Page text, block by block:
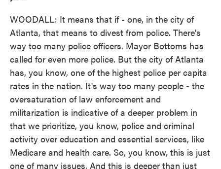
WOODALL: It means that if - one, in the city of
Atlanta, that means to divest from police. There's
way too many police officers. Mayor Bottoms has
called for even more police. But the city of Atlanta
has, you know, one of the highest police per capita
rates in the nation. It's way too many people - the
oversaturation of law enforcement and
militarization is indicative of a deeper problem in
that we prioritize, you know, police and criminal
activity over education and essential services, like
Medicare and health care. So, you know, this is just
one of many issues. And this is deeper than just